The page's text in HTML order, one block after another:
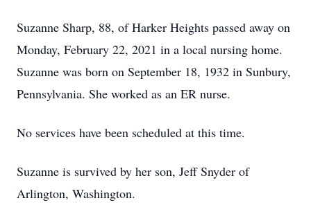
Suzanne Sharp, 88, of Harker Heights passed away on
Monday, February 22, 2021 in a local nursing home.
Suzanne was born on September 18, 1932 in Sunbury,
Pennsylvania. She worked as an ER nurse.
No services have been scheduled at this time.
Suzanne is survived by her son, Jeff Snyder of
Arlington, Washington.